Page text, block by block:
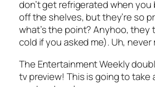
don’t get refrigerated when you
off the shelves, but they’re so
what’s the point? Anyhoo,
cold if you asked me). Uh, never
The Entertainment Weekly
tv preview! This is going to take